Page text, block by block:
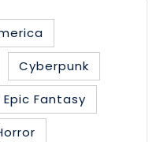
Cyberpunk
Epic Fantasy